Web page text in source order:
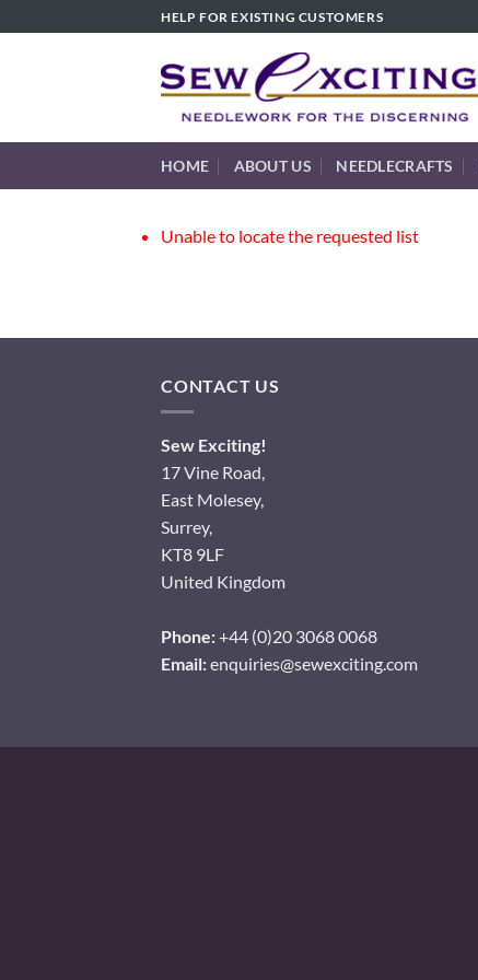
to
HELP FOR EXISTING CUSTOMERS
HOME ABOUT US NEEDLECRAFTS
Unable to locate the requested list
CONTACT US
Sew Exciting!
17 Vine Road,
East Molesey,
Surrey,
KT8 9LF
United Kingdom
Phone:+44 (0)20 3068 0068
Email:enquiries@sewexciting.com